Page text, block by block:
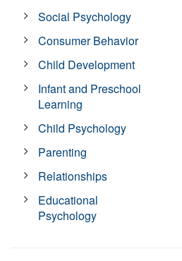
Social Psychology
Consumer Behavior
Child Development
Infant and Preschool
Learning
Child Psychology
Parenting
Relationships
Educational
Psychology